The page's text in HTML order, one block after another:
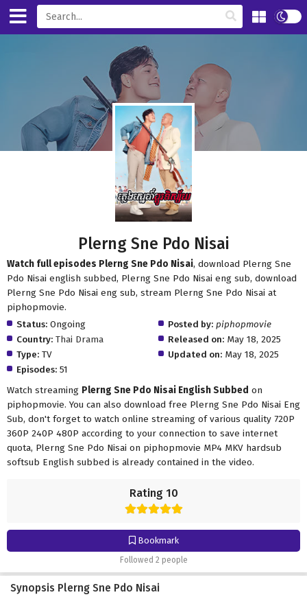
Rating 10
Bookmark
Followed 2 people
Plerng Sne Pdo Nisai
Watch full episodes Plerng Sne Pdo Nisai, download Plerng Sne
Pdo Nisai english subbed, Plerng Sne Pdo Nisai eng sub, download
Plerng Sne Pdo Nisai eng sub, stream Plerng Sne Pdo Nisai at
piphopmovie.
Status: Ongoing
Country: Thai Drama
Type: TV
Episodes: 51
Posted by: piphopmovie
Released on: May 18, 2025
Updated on: May 18, 2025
Watch streaming Plerng Sne Pdo Nisai English Subbed on
piphopmovie. You can also download free Plerng Sne Pdo Nisai Eng
Sub, don't forget to watch online streaming of various quality 720P
360P 240P 480P according to your connection to save internet
quota, Plerng Sne Pdo Nisai on piphopmovie MP4 MKV hardsub
softsub English subbed is already contained in the video.
Synopsis Plerng Sne Pdo Nisai